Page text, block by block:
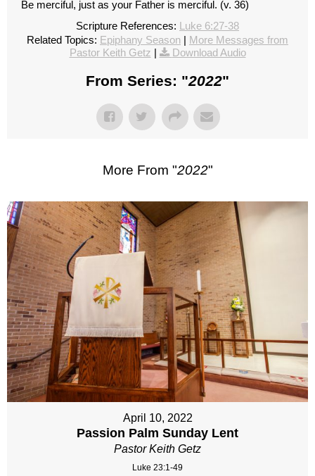
Be merciful, just as your Father is merciful. (v. 36)
Scripture References: Luke 6:27-38
Related Topics: Epiphany Season | More Messages from
Pastor Keith Getz | Download Audio
From Series: "2022"
More From "2022"
April 10, 2022
Passion Palm Sunday Lent
Pastor Keith Getz
Luke 23:1-49